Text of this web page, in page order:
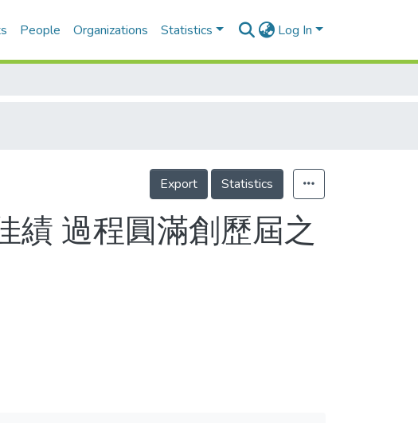
People Organizations Statistics Log In
Export Statistics
績 過程圓滿創歷屆之